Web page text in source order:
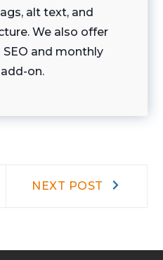
alt text, and
We also offer
and monthly
on.
NEXT POST